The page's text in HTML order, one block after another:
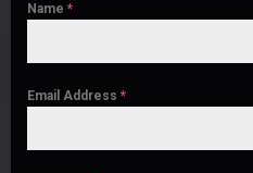
Name *
Email Address *